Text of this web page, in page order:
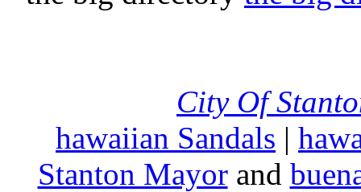
City Of
hawaiian Sandals |
Stanton Mayorand